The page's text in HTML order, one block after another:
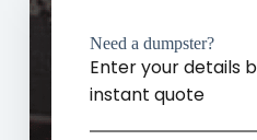
Need a dumpster?
Enter your details
instant quote